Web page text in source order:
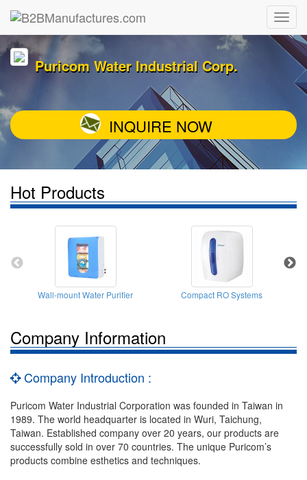
Puricom Water Industrial Corp.
INQUIRE NOW
Hot Products
Wall-mount Water Purifier Compact RO Systems
Company Information
Company Introduction :
Puricom Water Industrial Corporation was founded in Taiwan in
1989. The world headquarter is located in Wuri, Taichung,
Taiwan. Established company over 20 years, our products are
successfully sold in over 70 countries. The unique Puricom’s
products combine esthetics and techniques.